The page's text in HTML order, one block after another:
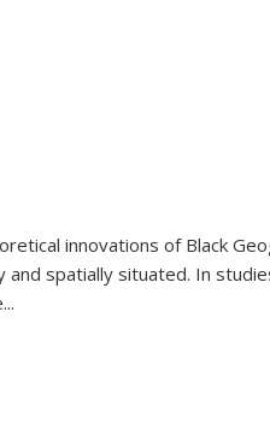
innovations of Black
and spatially situated. In
...